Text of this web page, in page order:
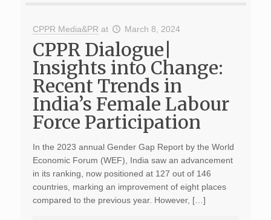
CPPR Media&PR at March 8, 2024
CPPR Dialogue|
Insights into Change:
Recent Trends in
India’s Female Labour
Force Participation
In the 2023 annual Gender Gap Report by the World
Economic Forum (WEF), India saw an advancement
in its ranking, now positioned at 127 out of 146
countries, marking an improvement of eight places
compared to the previous year. However, […]